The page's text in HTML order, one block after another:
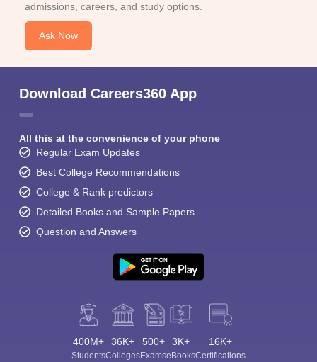
admissions, careers, and study options.
Ask Now
Download Careers360 App
All this at the convenience of your phone
Regular Exam Updates
Best College Recommendations
College & Rank predictors
Detailed Books and Sample Papers
Question and Answers
400M+
Students
36K+
Colleges
500+
Exams
3K+
eBooks
16K+
Certifications